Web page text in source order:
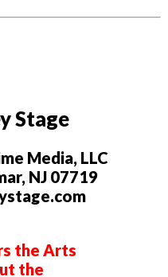
Stage
Media, LLC
NJ 07719
the Arts
the